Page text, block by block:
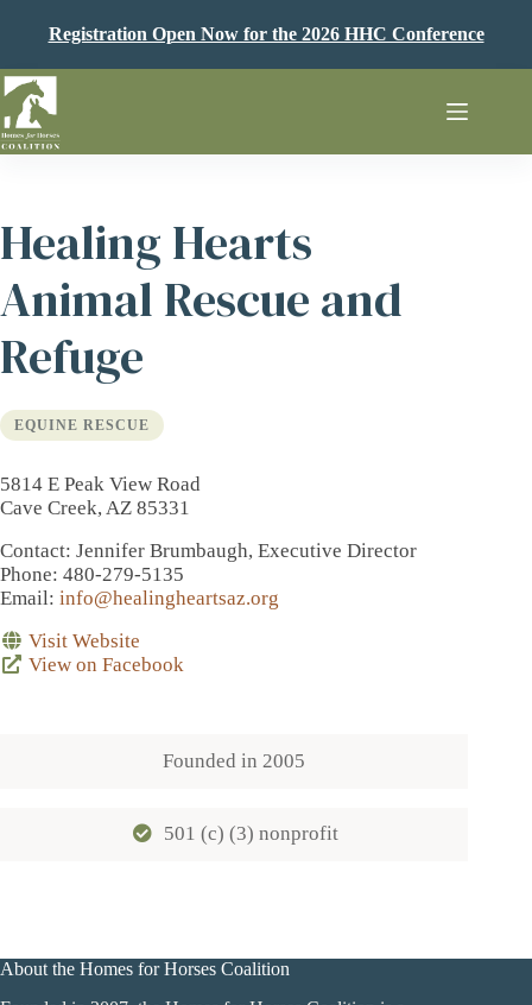
Registration Open Now for the 2026 HHC Conference
Healing Hearts
Animal Rescue and
Refuge
EQUINE RESCUE
5814 E Peak View Road
Cave Creek, AZ 85331
Contact: Jennifer Brumbaugh, Executive Director
Phone: 480-279-5135
Email: info@healingheartsaz.org
Visit Website
View on Facebook
Founded in 2005
501 (c) (3) nonprofit
About the Homes for Horses Coalition